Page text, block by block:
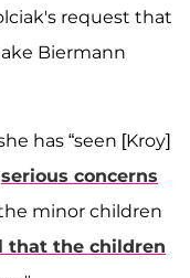
request that
Biermann
has “seen [Kroy]
serious concerns
minor children
that the children